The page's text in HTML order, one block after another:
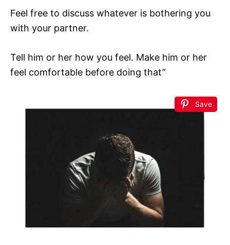
Feel free to discuss whatever is bothering you
with your partner.
Tell him or her how you feel. Make him or her
feel comfortable before doing that”
Save